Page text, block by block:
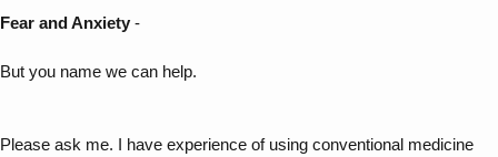
Fear and Anxiety -
But you name we can help.
Please ask me. I have experience of using conventional medicine